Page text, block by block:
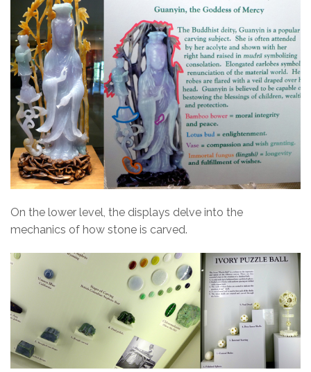
On the lower level, the displays delve into the
mechanics of how stone is carved.